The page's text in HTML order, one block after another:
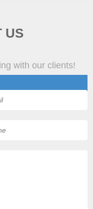
US
with our clients!